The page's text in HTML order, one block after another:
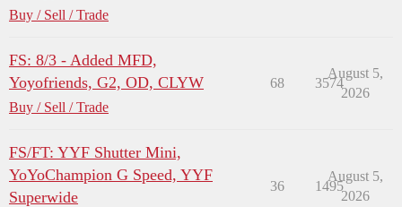
Buy / Sell / Trade
FS: 8/3 - Added MFD,
Yoyofriends, G2, OD, CLYW
Buy / Sell / Trade
68 3574
August 5,
2026
FS/FT: YYF Shutter Mini,
YoYoChampion G Speed, YYF
Superwide
36 1495
August 5,
2026